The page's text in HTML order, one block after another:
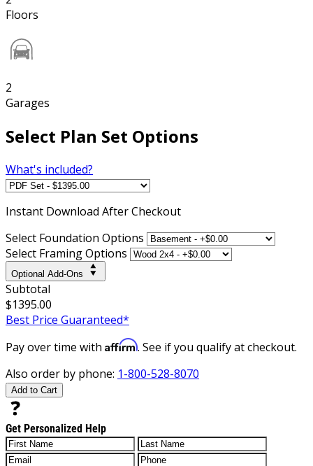
Floors
2
Garages
Select Plan Set Options
What's included?
Instant Download After Checkout
Select Foundation Options
Select Framing Options
Optional Add-Ons
Subtotal
$1395.00
Best Price Guaranteed*
Pay over time with Affirm. See if you qualify at checkout.
Also order by phone: 1-800-528-8070
Add to Cart
Get Personalized Help